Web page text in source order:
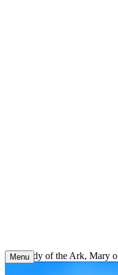
Our Lady of the Ark, Mary
Menu